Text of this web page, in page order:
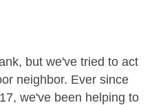
but we've tried to act
neighbor. Ever since
we've been helping to